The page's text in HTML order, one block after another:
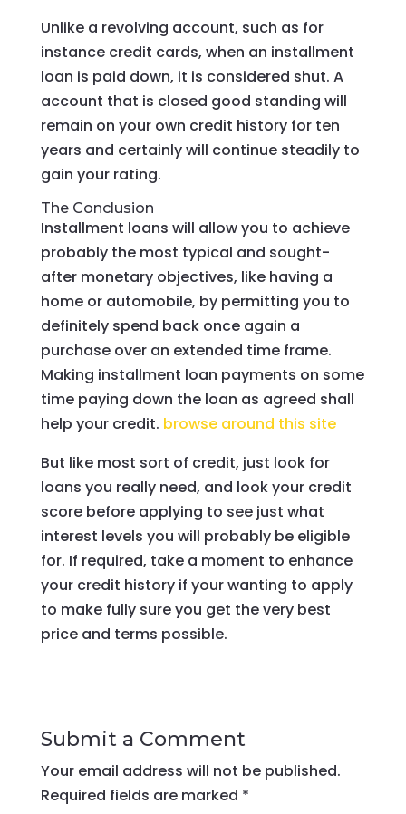
Unlike a revolving account, such as for
instance credit cards, when an installment
loan is paid down, it is considered shut. A
account that is closed good standing will
remain on your own credit history for ten
years and certainly will continue steadily to
gain your rating.
The Conclusion
Installment loans will allow you to achieve
probably the most typical and sought-
after monetary objectives, like having a
home or automobile, by permitting you to
definitely spend back once again a
purchase over an extended time frame.
Making installment loan payments on some
time paying down the loan as agreed shall
help your credit. browse around this site
But like most sort of credit, just look for
loans you really need, and look your credit
score before applying to see just what
interest levels you will probably be eligible
for. If required, take a moment to enhance
your credit history if your wanting to apply
to make fully sure you get the very best
price and terms possible.
Submit a Comment
Your email address will not be published.
Required fields are marked *